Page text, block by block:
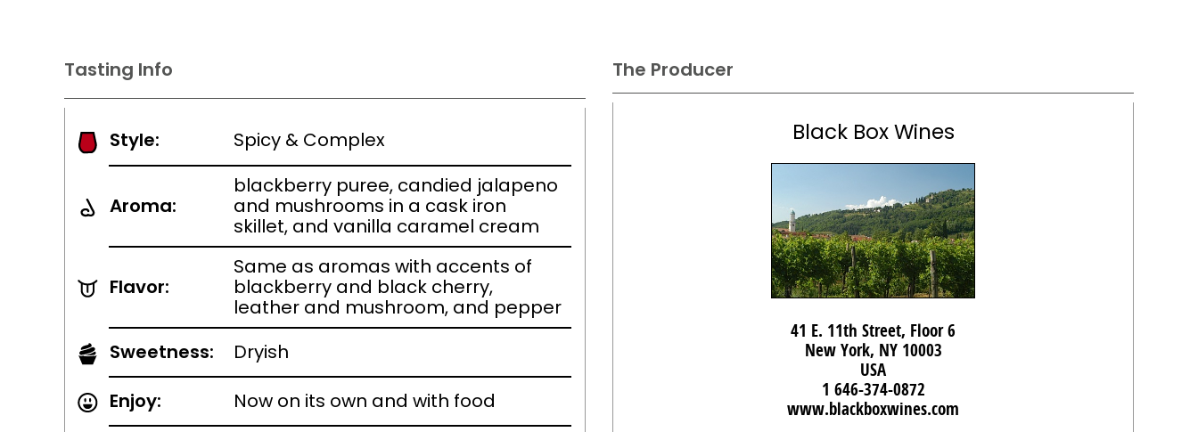
Tasting Info
Style: Spicy & Complex
Aroma:
blackberry puree, candied jalapeno
and mushrooms in a cask iron
skillet, and vanilla caramel cream
Flavor:
Same as aromas with accents of
blackberry and black cherry,
leather and mushroom, and pepper
Sweetness:
Dryish
Enjoy:
Now on its own and with food
The Producer
Black Box Wines
41 E. 11th Street, Floor 6
New York, NY 10003
USA
1 646-374-0872
www.blackboxwines.com